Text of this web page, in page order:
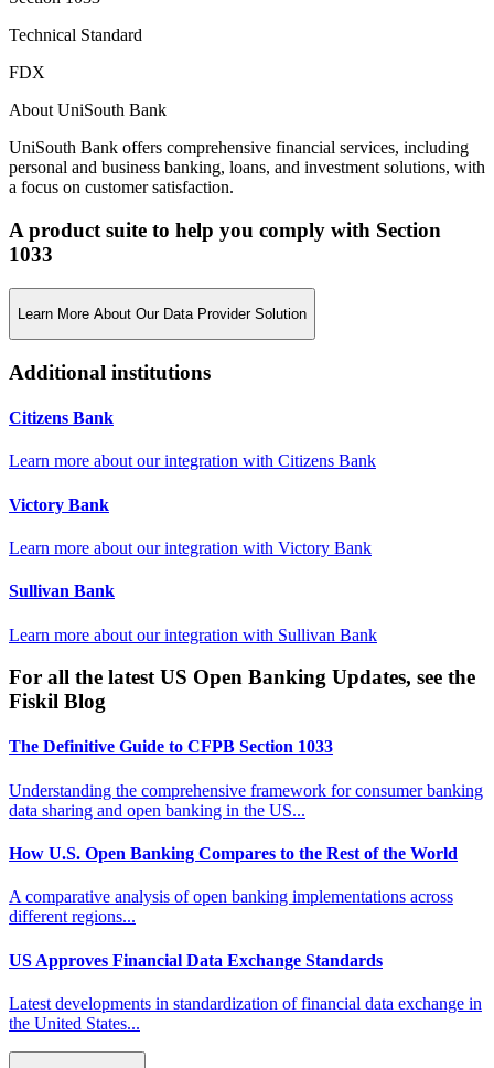
Technical Standard
FDX
About UniSouth Bank
UniSouth Bank offers comprehensive financial services, including
personal and business banking, loans, and investment solutions, with
a focus on customer satisfaction.
A product suite to help you comply with Section
1033
Learn More About Our Data Provider Solution
Additional institutions
Citizens Bank
Learn more about our integration with Citizens Bank
Victory Bank
Learn more about our integration with Victory Bank
Sullivan Bank
Learn more about our integration with Sullivan Bank
For all the latest US Open Banking Updates, see the
Fiskil Blog
The Definitive Guide to CFPB Section 1033
Understanding the comprehensive framework for consumer banking
data sharing and open banking in the US...
How U.S. Open Banking Compares to the Rest of the World
A comparative analysis of open banking implementations across
different regions...
US Approves Financial Data Exchange Standards
Latest developments in standardization of financial data exchange in
the United States...